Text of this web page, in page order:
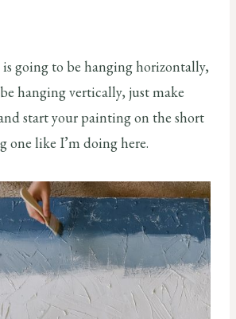
going to be hanging horizontally,
hanging vertically, just make
start your painting on the short
one like I’m doing here.